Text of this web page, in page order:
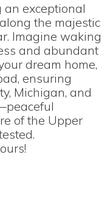
an exceptional
the majestic
Imagine waking
and abundant
dream home,
ensuring
Michigan, and
of the Upper